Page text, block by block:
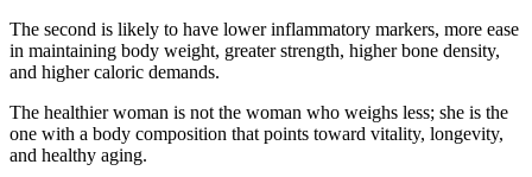
The second is likely to have lower inflammatory markers, more ease
in maintaining body weight, greater strength, higher bone density,
and higher caloric demands.
The healthier woman is not the woman who weighs less; she is the
one with a body composition that points toward vitality, longevity,
and healthy aging.